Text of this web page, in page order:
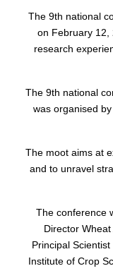
The 9th national
on February 12,
research
The 9th national
was organised
The moot aims at
and to unravel
The conference
Director
Principal
Institute of Crop